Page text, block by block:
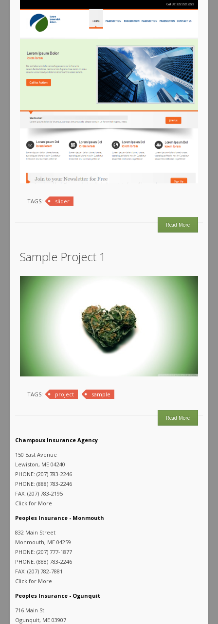
TAGS: slider
Read More
Sample Project 1
TAGS: project sample
Read More
Champoux Insurance Agency
150 East Avenue
Lewiston, ME 04240
PHONE: (207) 783-2246
PHONE: (888) 783-2246
FAX: (207) 783-2195
Click for More
Peoples Insurance - Monmouth
832 Main Street
Monmouth, ME 04259
PHONE: (207) 777-1877
PHONE: (888) 783-2246
FAX: (207) 782-7881
Click for More
Peoples Insurance - Ogunquit
716 Main St
Ogunquit, ME 03907